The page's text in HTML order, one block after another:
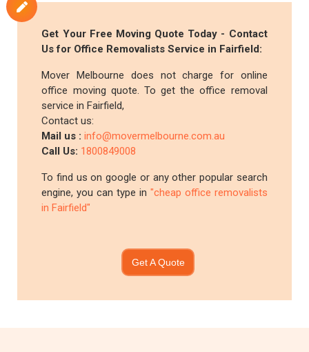
Get Your Free Moving Quote Today - Contact
Us for Office Removalists Service in Fairfield:
Mover Melbourne does not charge for online
office moving quote. To get the office removal
service in Fairfield,
Contact us:
Mail us :info@movermelbourne.com.au
Call Us: 1800849008
To find us on google or any other popular search
engine, you can type in "cheap office removalists
in Fairfield"
Get A Quote